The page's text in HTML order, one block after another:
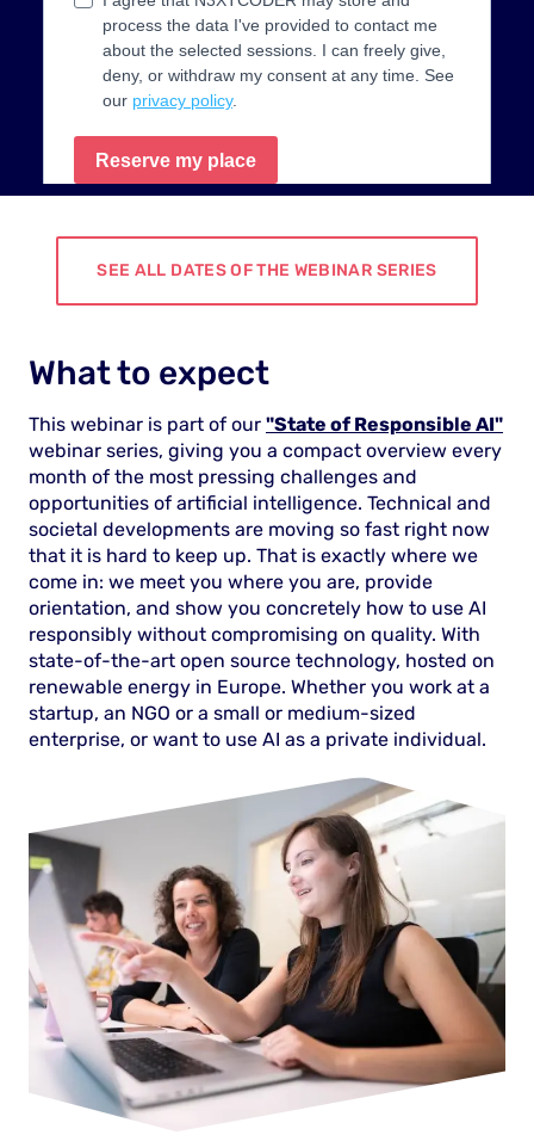
SEE ALL DATES OF THE WEBINAR SERIES
What to expect
This webinar is part of our "State of Responsible AI"
webinar series, giving you a compact overview every
month of the most pressing challenges and
opportunities of artificial intelligence. Technical and
societal developments are moving so fast right now
that it is hard to keep up. That is exactly where we
come in: we meet you where you are, provide
orientation, and show you concretely how to use AI
responsibly without compromising on quality. With
state-of-the-art open source technology, hosted on
renewable energy in Europe. Whether you work at a
startup, an NGO or a small or medium-sized
enterprise, or want to use AI as a private individual.